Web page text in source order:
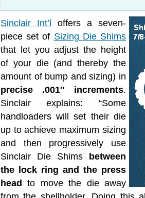
Sinclair Int’l
offers a seven-
piece set of Sizing Die Shims
that let you adjust the height
of your die (and thereby the
amount of bump and sizing) in
precise .001″ increments.
Sinclair explains: “Some
handloaders will set their die
up to achieve maximum sizing
and then progressively use
Sinclair Die Shims
between
the lock ring and the press
head
to move the die away